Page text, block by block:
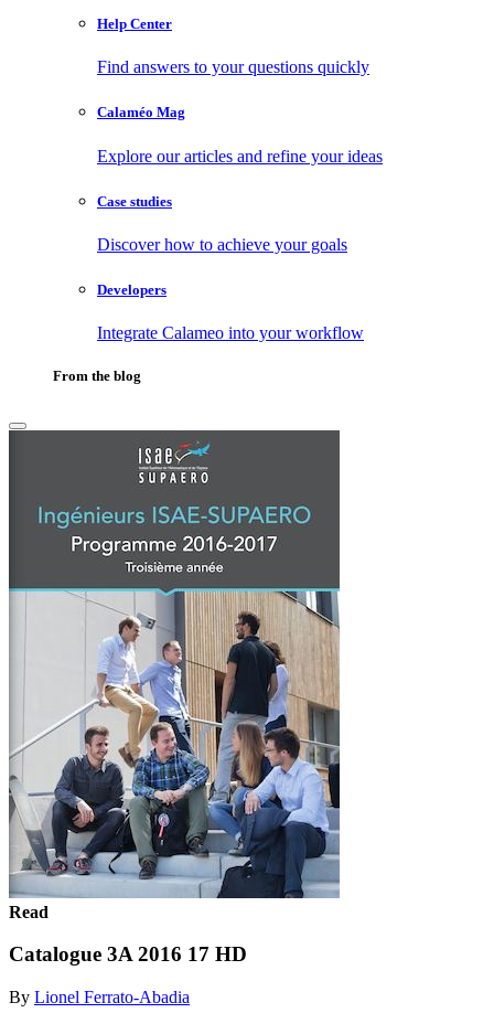
Help Center
Find answers to your questions quickly
Calaméo Mag
Explore our articles and refine your ideas
Case studies
Discover how to achieve your goals
Developers
Integrate Calameo into your workflow
From the blog
Read
Catalogue 3A 2016 17 HD
By Lionel Ferrato-Abadia